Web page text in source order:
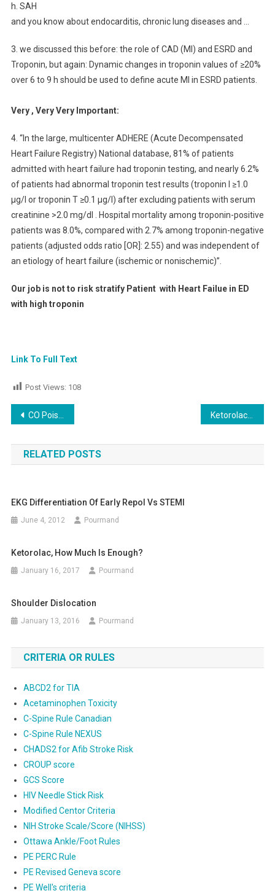
h. SAH
and you know about endocarditis, chronic lung diseases and …
3. we discussed this before: the role of CAD (MI) and ESRD and
Troponin, but again: Dynamic changes in troponin values of ≥20%
over 6 to 9 h should be used to define acute MI in ESRD patients.
Very , Very Very Important:
4. “In the large, multicenter ADHERE (Acute Decompensated
Heart Failure Registry) National database, 81% of patients
admitted with heart failure had troponin testing, and nearly 6.2%
of patients had abnormal troponin test results (troponin I ≥1.0
μg/l or troponin T ≥0.1 μg/l) after excluding patients with serum
creatinine >2.0 mg/dl . Hospital mortality among troponin-positive
patients was 8.0%, compared with 2.7% among troponin-negative
patients (adjusted odds ratio [OR]: 2.55) and was independent of
an etiology of heart failure (ischemic or nonischemic)”.
Our job is not to risk stratify Patient with Heart Failue in ED
with high troponin
Link To Full Text
Post Views: 108
Post
navigation
CO Poisoning, New pracice guideline
RELATED POSTS
EKG Differentiation Of Early Repol Vs STEMI
June 4, 2012 Pourmand
Ketorolac, How Much Is Enough?
January 16, 2017 Pourmand
Shoulder Dislocation
January 13, 2016 Pourmand
CRITERIA OR RULES
ABCD2 for TIA
Acetaminophen Toxicity
C-Spine Rule Canadian
C-Spine Rule NEXUS
CHADS2 for Afib Stroke Risk
CROUP score
GCS Score
HIV Needle Stick Risk
Modified Centor Criteria
NIH Stroke Scale/Score (NIHSS)
Ottawa Ankle/Foot Rules
PE PERC Rule
PE Revised Geneva score
PE Well's criteria